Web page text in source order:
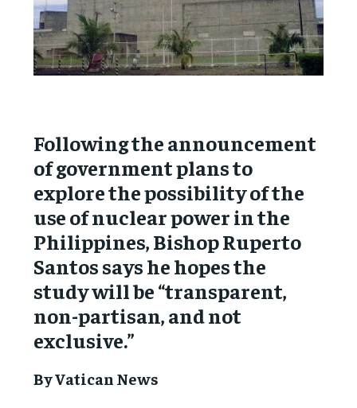
Following the announcement
of government plans to
explore the possibility of the
use of nuclear power in the
Philippines, Bishop Ruperto
Santos says he hopes the
study will be “transparent,
non-partisan, and not
exclusive.”
By Vatican News